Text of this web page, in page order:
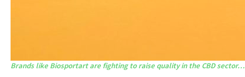
Brands like Biosportart are fighting to raise quality in the CBD sector…